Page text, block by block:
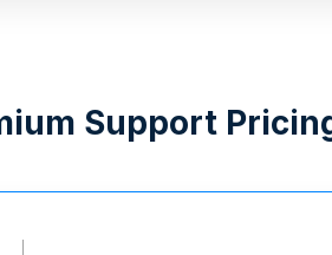
Support